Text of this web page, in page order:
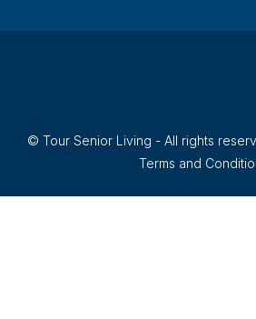
© Tour Senior Living - All rights
Terms and